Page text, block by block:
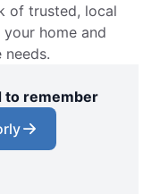
of trusted, local
home and
needs.
to remember